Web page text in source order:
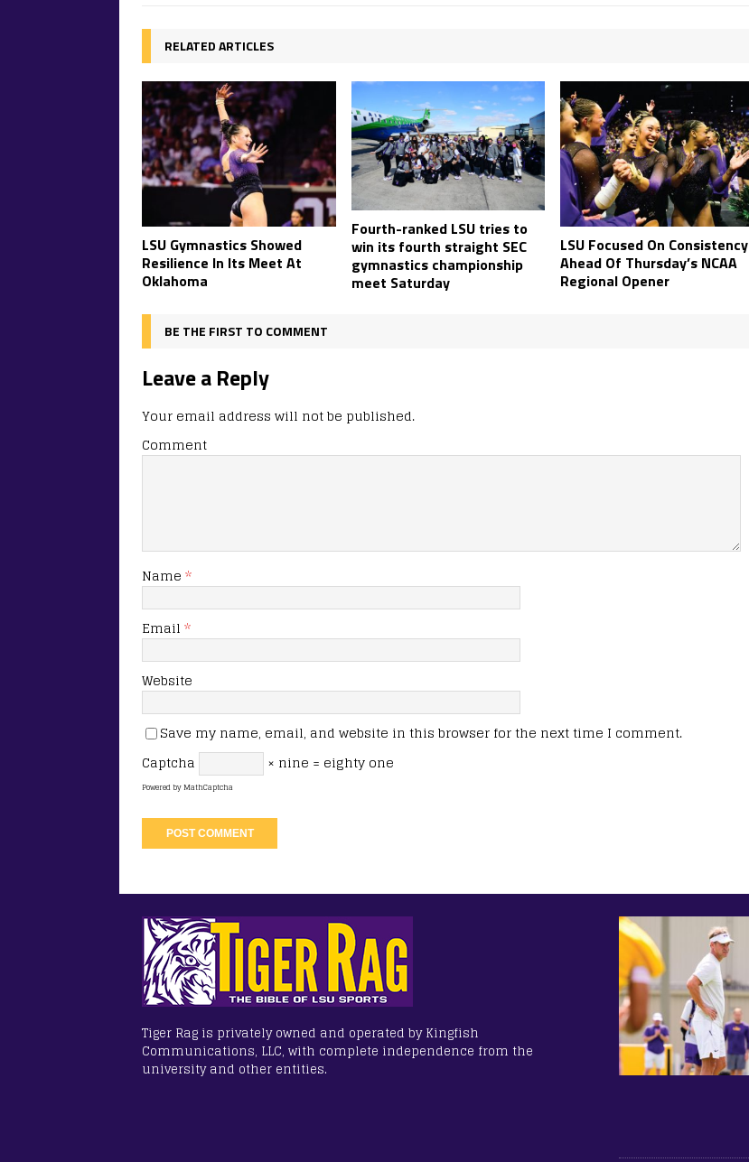
RELATED ARTICLES
LSU Gymnastics Showed
Resilience In Its Meet At
Oklahoma
Fourth-ranked LSU tries to
win its fourth straight SEC
gymnastics championship
meet Saturday
LSU Focused On Consistency
Ahead Of Thursday’s NCAA
Regional Opener
BE THE FIRST TO COMMENT
Leave a Reply
Your email address will not be published.
Comment
Name *
Email *
Website
Save my name, email, and website in this browser for the next time I comment.
Captcha
× nine = eighty one
Powered byMathCaptcha
Tiger Rag is privately owned and operated by Kingfish
Communications, LLC, with complete independence from the
university and other entities.